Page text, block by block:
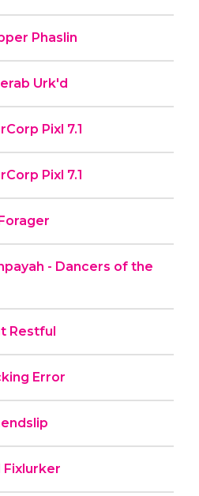
Phaslin
Urk'd
Pixl 7.1
Pixl 7.1
- Dancers of the
Restful
Error
Fixlurker